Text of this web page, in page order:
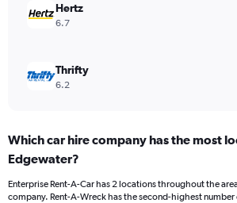
Hertz
6.7
Thrifty
6.2
Which car hire company has the most
Edgewater?
Enterprise Rent-A-Car has 2 locations throughout the
company. Rent-A-Wreck has the second-highest